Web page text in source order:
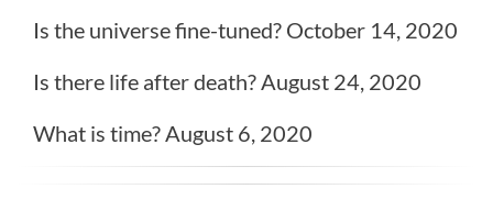
Is the universe fine-tuned? October 14, 2020
Is there life after death?August 24, 2020
What is time?August 6, 2020